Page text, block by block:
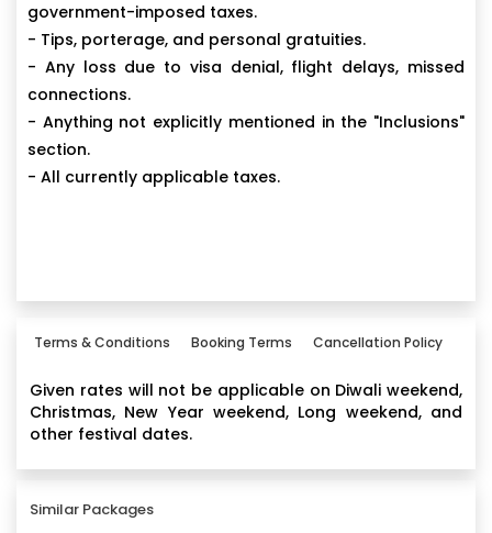
government-imposed taxes.
- Tips, porterage, and personal gratuities.
- Any loss due to visa denial, flight delays, missed
connections.
- Anything not explicitly mentioned in the "Inclusions"
section.
- All currently applicable taxes.
Terms & Conditions Booking Terms Cancellation Policy
Given rates will not be applicable on Diwali weekend,
Christmas, New Year weekend, Long weekend, and
other festival dates.
Similar Packages